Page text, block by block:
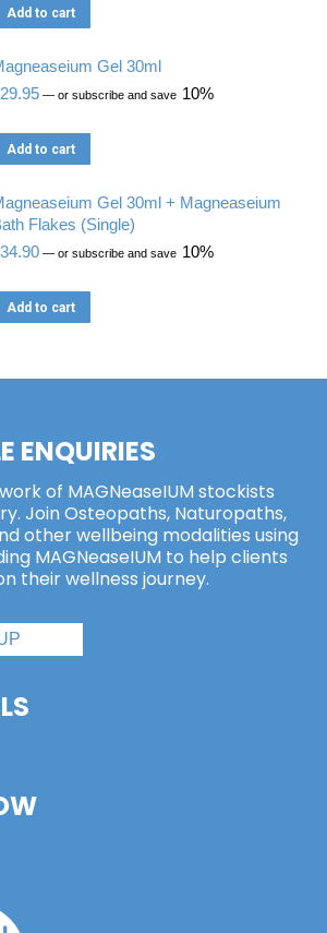
Add to cart
Gel 30ml
29.95 — or subscribe and save 10%
Add to cart
Gel 30ml + Magneaseium
Flakes (Single)
34.90 — or subscribe and save 10%
Add to cart
ENQUIRIES
of MAGNeaseIUM stockists
Join Osteopaths, Naturopaths,
other wellbeing modalities using
MAGNeaseIUM to help clients
their wellness journey.